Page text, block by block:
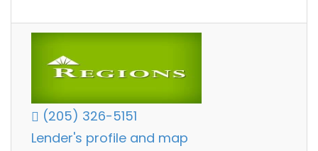
(205) 326-5151
Lender's profile and map